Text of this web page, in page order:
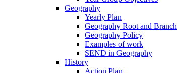
Geography
Yearly Plan
Geography Root and Branch
Geography Policy
Examples of work
SEND in Geography
History
Action Plan